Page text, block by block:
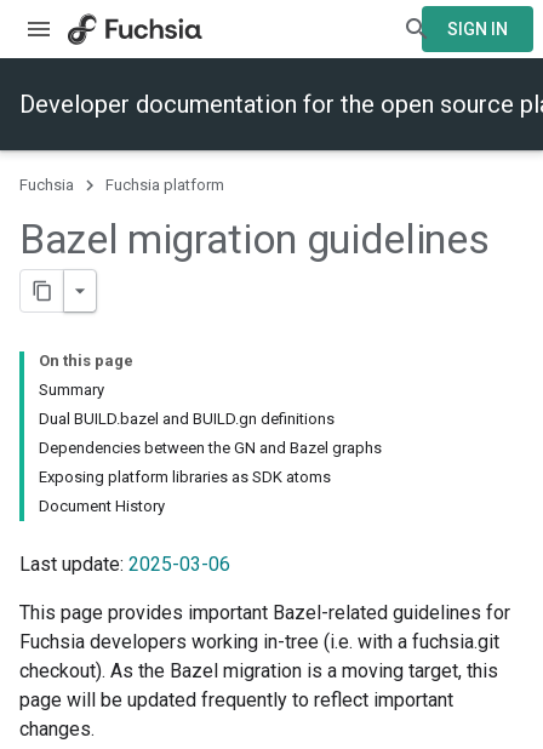
SIGN IN
Developer documentation for the open source
Fuchsia Fuchsia platform
Bazel migration guidelines
On this page
Summary
Dual BUILD.bazel and BUILD.gn definitions
Dependencies between the GN and Bazel graphs
Exposing platform libraries as SDK atoms
Document History
Last update: 2025-03-06
This page provides important Bazel-related guidelines for
Fuchsia developers working in-tree (i.e. with a fuchsia.git
checkout). As the Bazel migration is a moving target, this
page will be updated frequently to reflect important
changes.